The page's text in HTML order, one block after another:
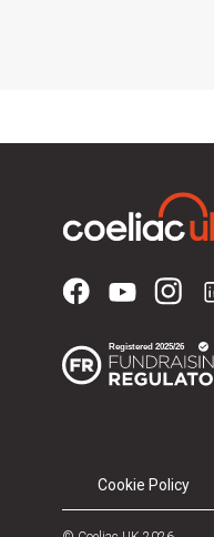
Cookie Policy